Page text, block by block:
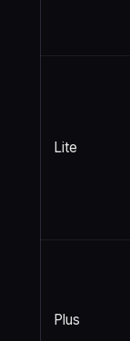
Lite
Plus